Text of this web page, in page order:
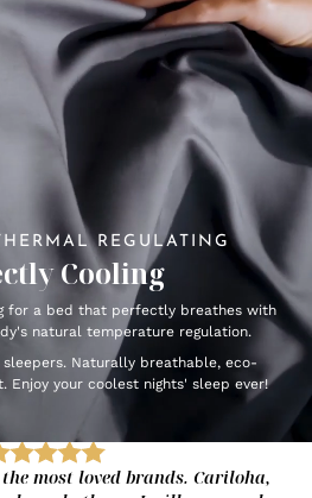
REGULATING
Cooling
for a bed that perfectly breathes with
natural temperature regulation.
Naturally breathable, eco-
Enjoy your coolest nights' sleep ever!
most loved brands. Cariloha,